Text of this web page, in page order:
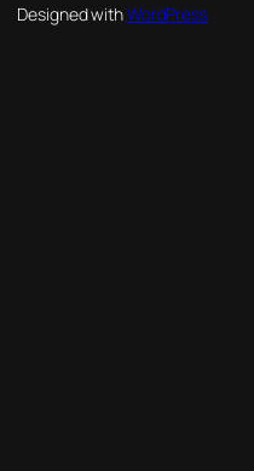
Designed withWordPress